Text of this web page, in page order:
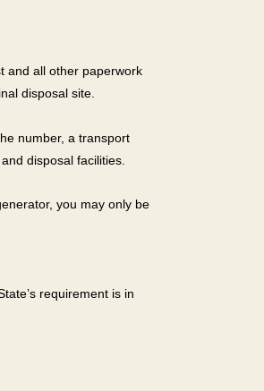
and all other paperwork
disposal site.
number, a transport
disposal facilities.
you may only be
requirement is in